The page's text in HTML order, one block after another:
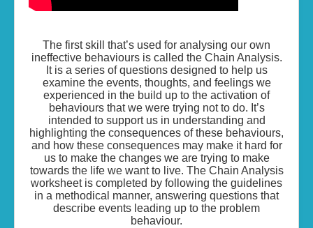
The first skill that’s used for analysing our own
ineffective behaviours is called the Chain Analysis.
It is a series of questions designed to help us
examine the events, thoughts, and feelings we
experienced in the build up to the activation of
behaviours that we were trying not to do. It’s
intended to support us in understanding and
highlighting the consequences of these behaviours,
and how these consequences may make it hard for
us to make the changes we are trying to make
towards the life we want to live. The Chain Analysis
worksheet is completed by following the guidelines
in a methodical manner, answering questions that
describe events leading up to the problem
behaviour.